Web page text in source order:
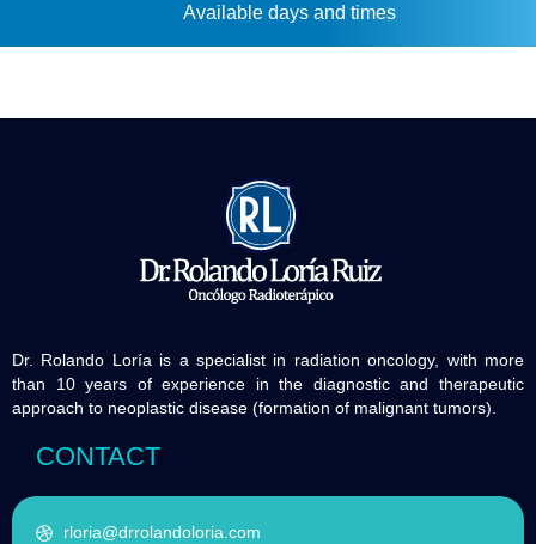
Available days and times
Dr. Rolando Loría is a specialist in radiation oncology, with more
than 10 years of experience in the diagnostic and therapeutic
approach to neoplastic disease (formation of malignant tumors).
CONTACT
rloria@drrolandoloria.com